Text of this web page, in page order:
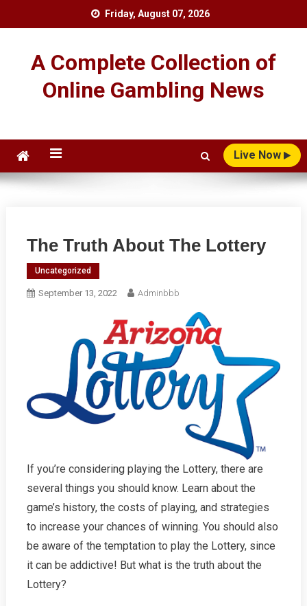
Friday, August 07, 2026
A Complete Collection of
Online Gambling News
Live Now
The Truth About The Lottery
Uncategorized
September 13, 2022 Adminbbb
If you’re considering playing the Lottery, there are
several things you should know. Learn about the
game’s history, the costs of playing, and strategies
to increase your chances of winning. You should also
be aware of the temptation to play the Lottery, since
it can be addictive! But what is the truth about the
Lottery?